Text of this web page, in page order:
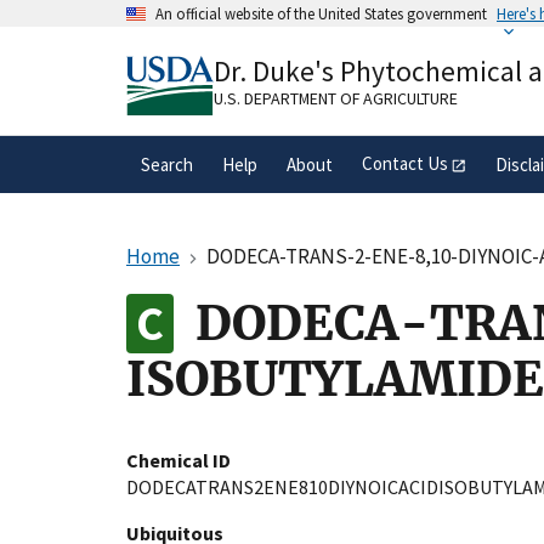
An official website of the United States government Here's
A.govwebsite belongs to an official
organization in the United States.
Dr. Duke's Phytochemical
U.S. DEPARTMENT OF AGRICULTURE
Search Help About Contact Us
Home DODECA-TRANS-2-ENE-8,10-
DODECA-
ISOBUTYLAMIDE
Chemical ID
Ubiquitous